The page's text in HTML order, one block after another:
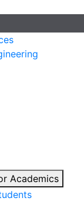
Academics